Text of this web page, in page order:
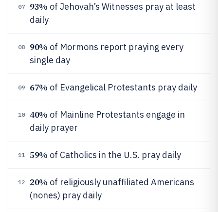
07 93% of Jehovah’s Witnesses pray at least
daily
08 90% of Mormons report praying every
single day
09 67% of Evangelical Protestants pray daily
10 40% of Mainline Protestants engage in
daily prayer
11 59% of Catholics in the U.S. pray daily
12 20% of religiously unaffiliated Americans
(nones) pray daily